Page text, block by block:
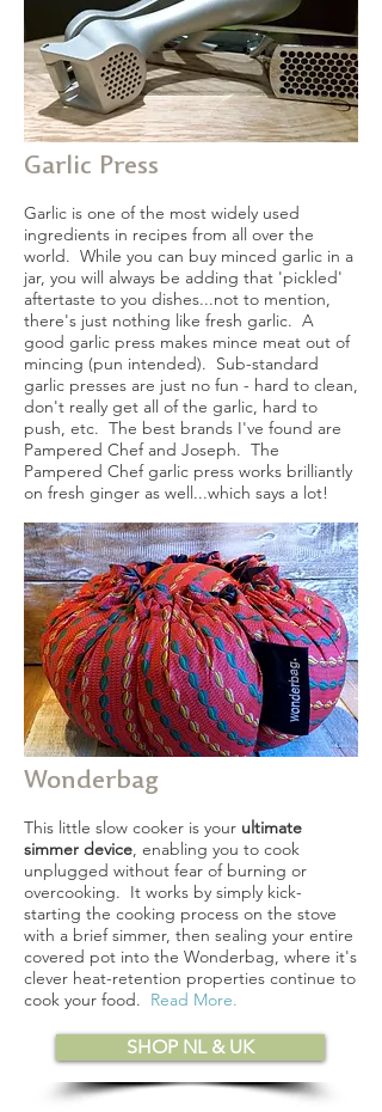
Garlic Press
Garlic is one of the most widely used
ingredients in recipes from all over the
world. While you can buy minced garlic in a
jar, you will always be adding that 'pickled'
aftertaste to you dishes...not to mention,
there's just nothing like fresh garlic. A
good garlic press makes mince meat out of
mincing (pun intended). Sub-standard
garlic presses are just no fun - hard to clean,
don't really get all of the garlic, hard to
push, etc. The best brands I've found are
Pampered Chef and Joseph. The
Pampered Chef garlic press works brilliantly
on fresh ginger as well...which says a lot!
Wonderbag
This little slow cooker is your ultimate
simmer device, enabling you to cook
unplugged without fear of burning or
overcooking. It works by simply kick-
starting the cooking process on the stove
with a brief simmer, then sealing your entire
covered pot into the Wonderbag, where it's
clever heat-retention properties continue to
cook your food. Read More.
SHOP NL & UK